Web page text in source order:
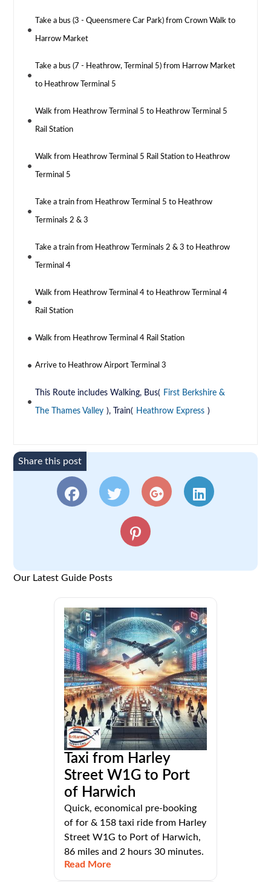
Take a bus (3 - Queensmere Car Park) from Crown Walk to
Harrow Market
Take a bus (7 - Heathrow, Terminal 5) from Harrow Market
to Heathrow Terminal 5
Walk from Heathrow Terminal 5 to Heathrow Terminal 5
Rail Station
Walk from Heathrow Terminal 5 Rail Station to Heathrow
Terminal 5
Take a train from Heathrow Terminal 5 to Heathrow
Terminals 2 & 3
Take a train from Heathrow Terminals 2 & 3 to Heathrow
Terminal 4
Walk from Heathrow Terminal 4 to Heathrow Terminal 4
Rail Station
Walk from Heathrow Terminal 4 Rail Station
Arrive to Heathrow Airport Terminal 3
This Route includes Walking, Bus( First Berkshire &
The Thames Valley ), Train( Heathrow Express )
Share this post
Our Latest Guide Posts
Taxi from Harley
Street W1G to Port
of Harwich
Quick, economical pre-booking
of for & 158 taxi ride from Harley
Street W1G to Port of Harwich,
86 miles and 2 hours 30 minutes.
Read More